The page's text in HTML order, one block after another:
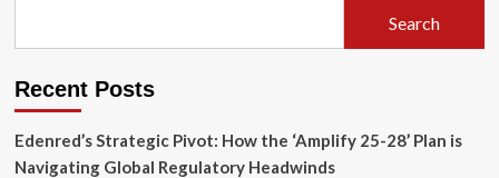
Search
Recent Posts
Edenred’s Strategic Pivot: How the ‘Amplify 25-28’ Plan is
Navigating Global Regulatory Headwinds